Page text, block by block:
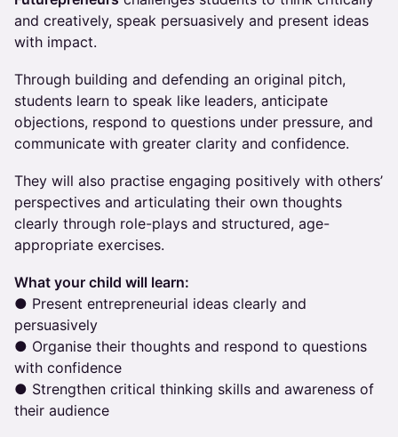
and creatively, speak persuasively and present ideas
with impact.
Through building and defending an original pitch,
students learn to speak like leaders, anticipate
objections, respond to questions under pressure, and
communicate with greater clarity and confidence.
They will also practise engaging positively with others’
perspectives and articulating their own thoughts
clearly through role-plays and structured, age-
appropriate exercises.
What your child will learn:
● Present entrepreneurial ideas clearly and
persuasively
● Organise their thoughts and respond to questions
with confidence
● Strengthen critical thinking skills and awareness of
their audience